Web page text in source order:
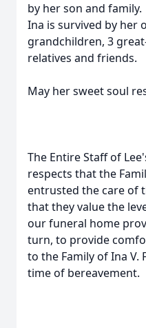
by her son and family.
Ina is survived by her
grandchildren, 3
relatives and friends.
May her sweet soul
The Entire Staff of
respects that the
entrusted the care of
that they value the
our funeral home
turn, to provide
to the Family of Ina
time of bereavement.